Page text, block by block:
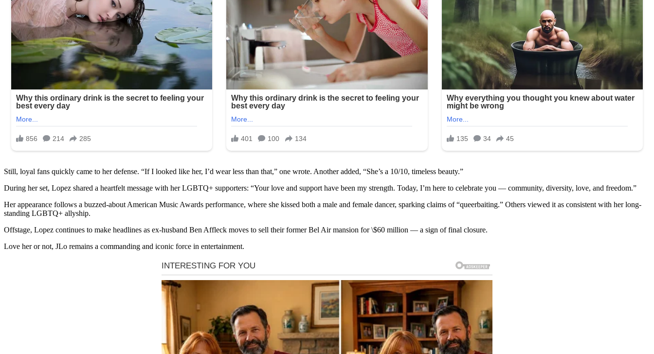
Still, loyal fans quickly came to her defense. “If I looked like her, I’d wear less than that,” one wrote. Another added, “She’s a 10/10, timeless beauty.”
During her set, Lopez shared a heartfelt message with her LGBTQ+ supporters: “Your love and support have been my strength. Today, I’m here to celebrate you — community, diversity, love, and freedom.”
Her appearance follows a buzzed-about American Music Awards performance, where she kissed both a male and female dancer, sparking claims of “queerbaiting.” Others viewed it as consistent with her long-
standing LGBTQ+ allyship.
Offstage, Lopez continues to make headlines as ex-husband Ben Affleck moves to sell their former Bel Air mansion for \$60 million — a sign of final closure.
Love her or not, JLo remains a commanding and iconic force in entertainment.